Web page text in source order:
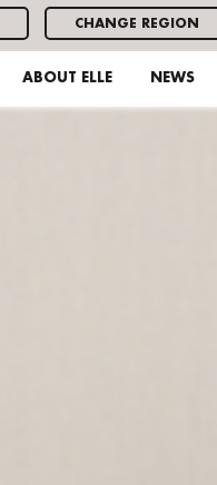
CHANGE REGION
ABOUT ELLE NEWS